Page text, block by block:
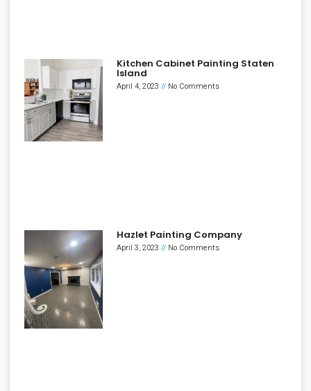
Kitchen Cabinet Painting Staten
Island
April 4, 2023 No Comments
Hazlet Painting Company
April 3, 2023 No Comments